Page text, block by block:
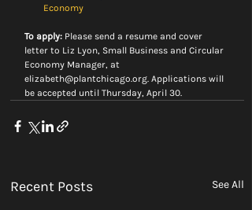
Economy
To apply: Please send a resume and cover
letter to Liz Lyon, Small Business and Circular
Economy Manager, at
elizabeth@plantchicago.org. Applications will
be accepted until Thursday, April 30.
Recent Posts See All